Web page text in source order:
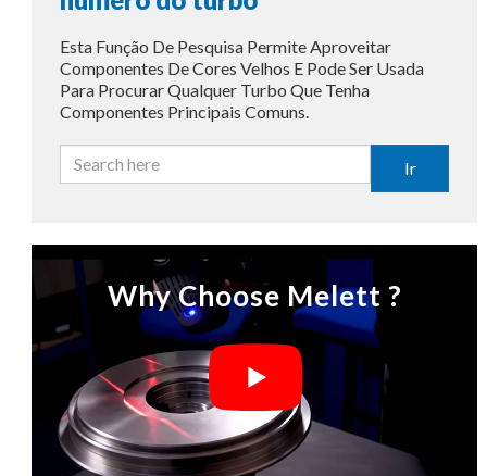
Esta Função De Pesquisa Permite Aproveitar
Componentes De Cores Velhos E Pode Ser Usada
Para Procurar Qualquer Turbo Que Tenha
Componentes Principais Comuns.
Ir
Why Choose Melett ?